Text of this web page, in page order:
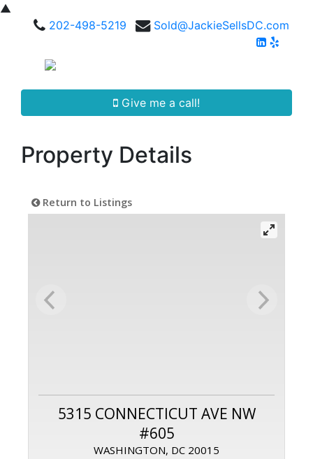
▲
202-498-5219
Sold@JackieSellsDC.com
Give me a call!
Property Details
Return to Listings
5315 CONNECTICUT AVE NW
#605
WASHINGTON, DC 20015